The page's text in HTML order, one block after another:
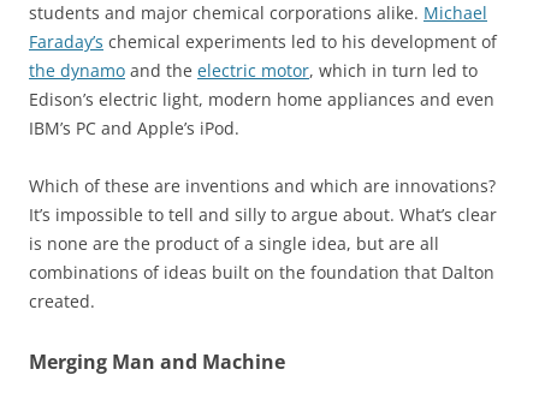
students and major chemical corporations alike. Michael
Faraday’s chemical experiments led to his development of
the dynamo and the electric motor, which in turn led to
Edison’s electric light, modern home appliances and even
IBM’s PC and Apple’s iPod.
Which of these are inventions and which are innovations?
It’s impossible to tell and silly to argue about. What’s clear
is none are the product of a single idea, but are all
combinations of ideas built on the foundation that Dalton
created.
Merging Man and Machine